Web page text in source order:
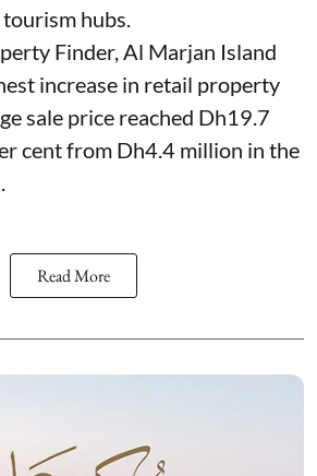
tourism hubs.
Finder, Al Marjan Island
increase in retail property
sale price reached Dh19.7
cent from Dh4.4 million in the
Read More